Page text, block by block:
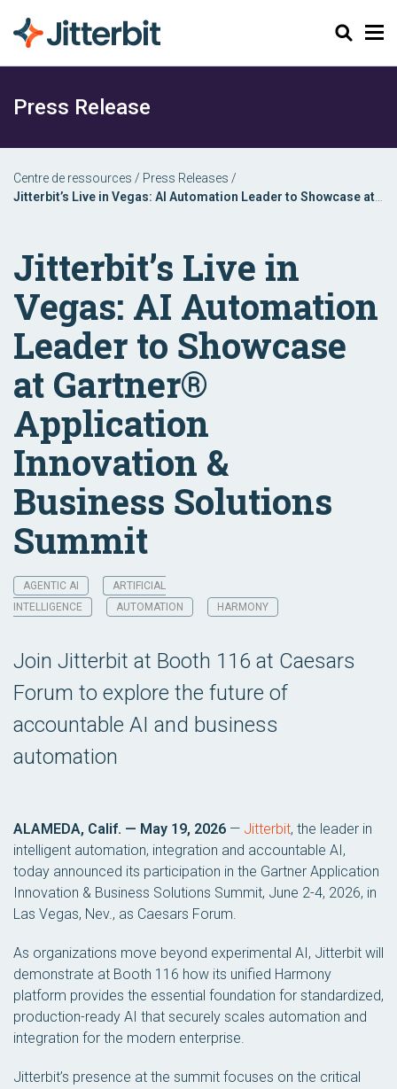
Chercher
Press Release
Centre de ressources / Press Releases /
Jitterbit’s Live in Vegas: AI Automation Leader to Showcase at
Jitterbit’s Live in
Vegas: AI Automation
Leader to Showcase
at Gartner®
Application
Innovation &
Business Solutions
Summit
AGENTIC AI
ARTIFICIAL
INTELLIGENCE
AUTOMATION HARMONY
Join Jitterbit at Booth 116 at Caesars
Forum to explore the future of
accountable AI and business
automation
ALAMEDA, Calif. — May 19, 2026 — Jitterbit, the leader in
intelligent automation, integration and accountable AI,
today announced its participation in the Gartner Application
Innovation & Business Solutions Summit, June 2-4, 2026, in
Las Vegas, Nev., as Caesars Forum.
As organizations move beyond experimental AI, Jitterbit will
demonstrate at Booth 116 how its unified Harmony
platform provides the essential foundation for standardized,
production-ready AI that securely scales automation and
integration for the modern enterprise.
Jitterbit’s presence at the summit focuses on the critical